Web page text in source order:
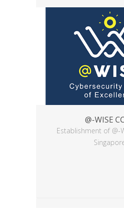
@-WISE
Establishment of @-